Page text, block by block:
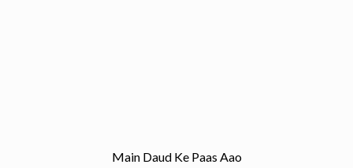
Main Daud Ke Paas Aao